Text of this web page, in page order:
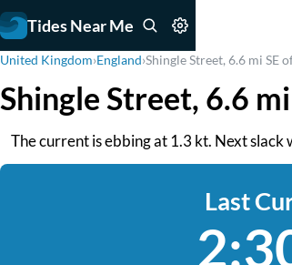
Tides Near Me
United Kingdom›England›Shingle Street, 6.6 mi SE
Shingle Street, 6.6
The current is ebbing at 1.3 kt. Next
Last